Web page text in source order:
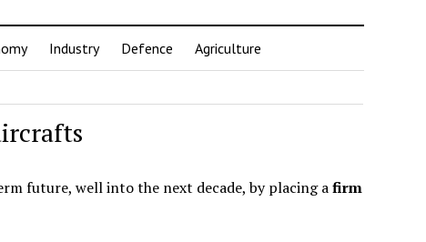
Industry Defence Agriculture
future, well into the next decade, by placing afirm